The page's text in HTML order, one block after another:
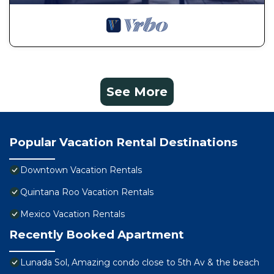
See More
Popular Vacation Rental Destinations
Downtown Vacation Rentals
Quintana Roo Vacation Rentals
Mexico Vacation Rentals
Recently Booked Apartment
Lunada Sol, Amazing condo close to 5th Av & the beach